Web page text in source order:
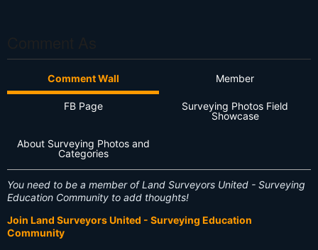
Comment Wall Member
FB Page
Surveying Photos Field
Showcase
About Surveying Photos and
Categories
You need to be a member of Land Surveyors United - Surveying
Education Community to add thoughts!
Join Land Surveyors United - Surveying Education
Community